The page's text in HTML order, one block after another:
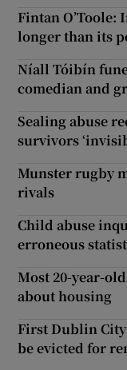
Fintan O’Toole:
longer than its
Níall Tóibín
comedian and
Sealing abuse
survivors
Munster rugby
rivals
Child abuse
erroneous
Most 20-year-
about housing
First Dublin
be evicted for